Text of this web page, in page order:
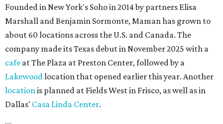
Founded in New York's Soho in 2014 by partners Elisa
Marshall and Benjamin Sormonte, Maman has grown to
about 60 locations across the U.S. and Canada. The
company made its Texas debut in November 2025 with a
cafe at The Plaza at Preston Center, followed by a
Lakewood location that opened earlier this year. Another
location is planned at Fields West in Frisco, as well as in
Dallas' Casa Linda Center.